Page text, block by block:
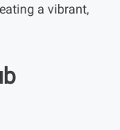
a vibrant,